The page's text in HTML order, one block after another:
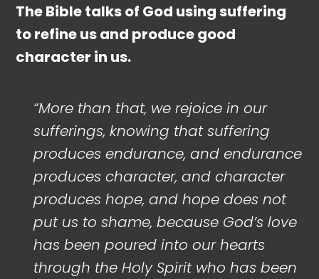
The Bible talks of God using suffering
to refine us and produce good
character in us.
“More than that, we rejoice in our
sufferings, knowing that suffering
produces endurance, and endurance
produces character, and character
produces hope, and hope does not
put us to shame, because God’s love
has been poured into our hearts
through the Holy Spirit who has been